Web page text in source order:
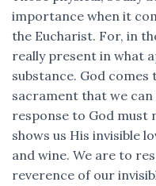
importance when it
the Eucharist. For, in
really present in what
substance. God comes
sacrament that we
response to God must
shows us His invisible
and wine. We are to
reverence of our